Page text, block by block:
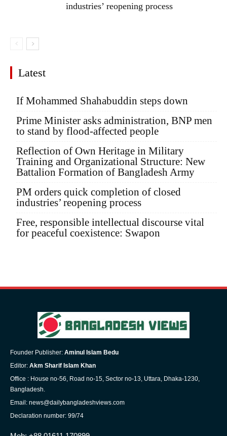
industries’ reopening process
Latest
If Mohammed Shahabuddin steps down
Prime Minister asks administration, BNP men
to stand by flood-affected people
Reflection of Own Heritage in Military
Training and Organizational Structure: New
Battalion Formation of Bangladesh Army
PM orders quick completion of closed
industries’ reopening process
Free, responsible intellectual discourse vital
for peaceful coexistence: Swapon
Founder Publisher: Aminul Islam Bedu
Editor: Akm Sharif Islam Khan
Office : House no-56, Road no-15, Sector no-13, Uttara, Dhaka-1230,
Bangladesh.
Email: news@dailybangladeshviews.com
Declaration number: 99/74